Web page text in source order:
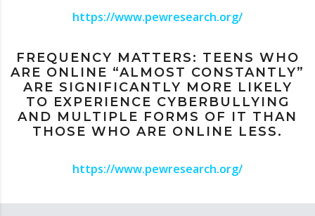
https://www.pewresearch.org/
FREQUENCY MATTERS: TEENS WHO
ARE ONLINE “ALMOST CONSTANTLY”
ARE SIGNIFICANTLY MORE LIKELY
TO EXPERIENCE CYBERBULLYING
AND MULTIPLE FORMS OF IT THAN
THOSE WHO ARE ONLINE LESS.
https://www.pewresearch.org/